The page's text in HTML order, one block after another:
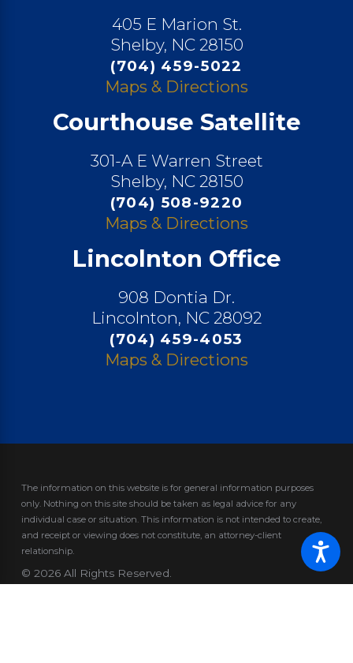
405 E Marion St.
Shelby, NC 28150
(704) 459-5022
Maps & Directions
Courthouse Satellite
301-A E Warren Street
Shelby, NC 28150
(704) 508-9220
Maps & Directions
Lincolnton Office
908 Dontia Dr.
Lincolnton, NC 28092
(704) 459-4053
Maps & Directions
The information on this website is for general information purposes
only. Nothing on this site should be taken as legal advice for any
individual case or situation. This information is not intended to create,
and receipt or viewing does not constitute, an attorney-client
relationship.
© 2026 All Rights Reserved.